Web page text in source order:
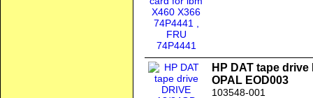
HP DAT tape drive
OPAL EOD003
103548-001